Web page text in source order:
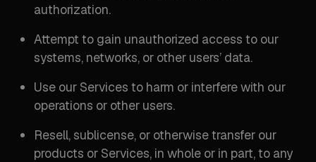
authorization.
Attempt to gain unauthorized access to our
systems, networks, or other users’ data.
Use our Services to harm or interfere with our
operations or other users.
Resell, sublicense, or otherwise transfer our
products or Services, in whole or in part, to any